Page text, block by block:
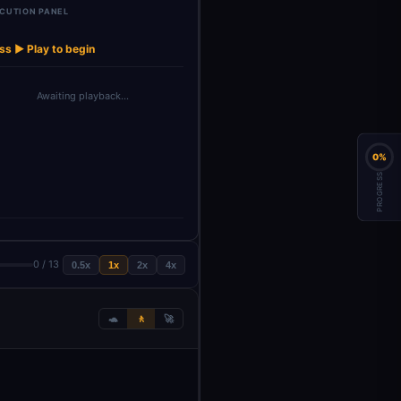
PANEL
▶ Play to begin
Awaiting playback…
0 / 13 0.5x 1x 2x 4x
🐢 🚶 🚀
0%
PROGRESS